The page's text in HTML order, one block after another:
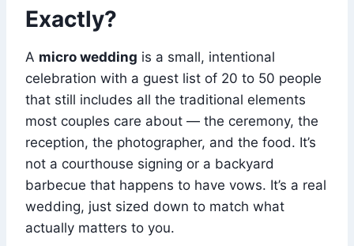
Exactly?
A micro wedding is a small, intentional
celebration with a guest list of 20 to 50 people
that still includes all the traditional elements
most couples care about — the ceremony, the
reception, the photographer, and the food. It’s
not a courthouse signing or a backyard
barbecue that happens to have vows. It’s a real
wedding, just sized down to match what
actually matters to you.